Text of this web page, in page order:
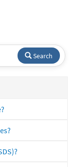
Search